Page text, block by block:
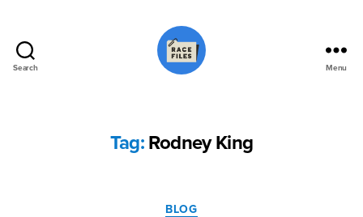
Search Menu
Tag: Rodney King
Categories
BLOG